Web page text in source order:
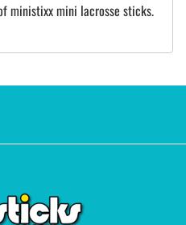
ministixx mini lacrosse sticks.